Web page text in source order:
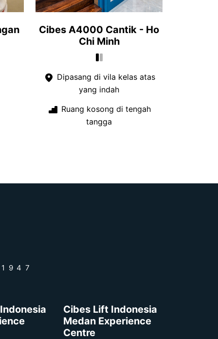
Cibes A4000 Cantik - Ho
Chi Minh
Dipasang di vila kelas atas
yang indah
Ruang kosong di tengah
tangga
Cibes Lift Indonesia
Medan Experience
Centre